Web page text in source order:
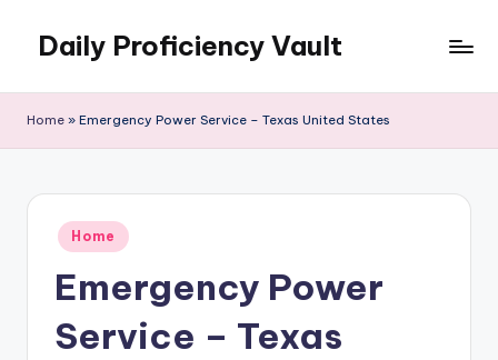
content
Daily Proficiency Vault
Home » Emergency Power Service – Texas United States
Posted
in
Home
Emergency Power
Service – Texas